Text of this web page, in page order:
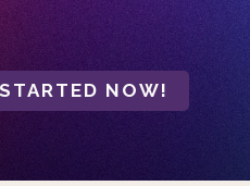
NOW!